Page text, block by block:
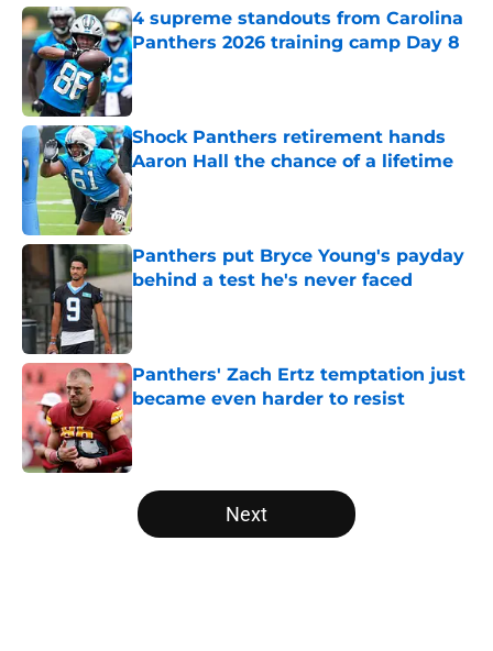
4 supreme standouts from Carolina
Panthers 2026 training camp Day 8
Published by on Invalid Date
Shock Panthers retirement hands
Aaron Hall the chance of a lifetime
Published by on Invalid Date
Panthers put Bryce Young's payday
behind a test he's never faced
Published by on Invalid Date
Panthers' Zach Ertz temptation just
became even harder to resist
Published by on Invalid Date
5 related articles loaded
Next